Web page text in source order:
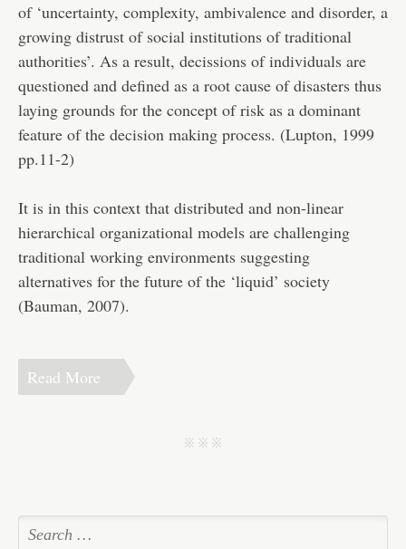
of ‘uncertainty, complexity, ambivalence and disorder, a
growing distrust of social institutions of traditional
authorities’. As a result, decissions of individuals are
questioned and defined as a root cause of disasters thus
laying grounds for the concept of risk as a dominant
feature of the decision making process. (Lupton, 1999
pp.11-2)
It is in this context that distributed and non-linear
hierarchical organizational models are challenging
traditional working environments suggesting
alternatives for the future of the ‘liquid’ society
(Bauman, 2007).
Read More
j j j